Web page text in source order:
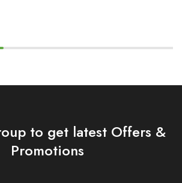
to get latest Offers &
Promotions